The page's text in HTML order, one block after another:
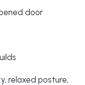
door
relaxed posture,